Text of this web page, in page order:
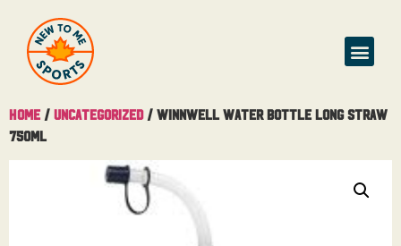
Home / Uncategorized/ Winnwell Water Bottle Long Straw
750ML